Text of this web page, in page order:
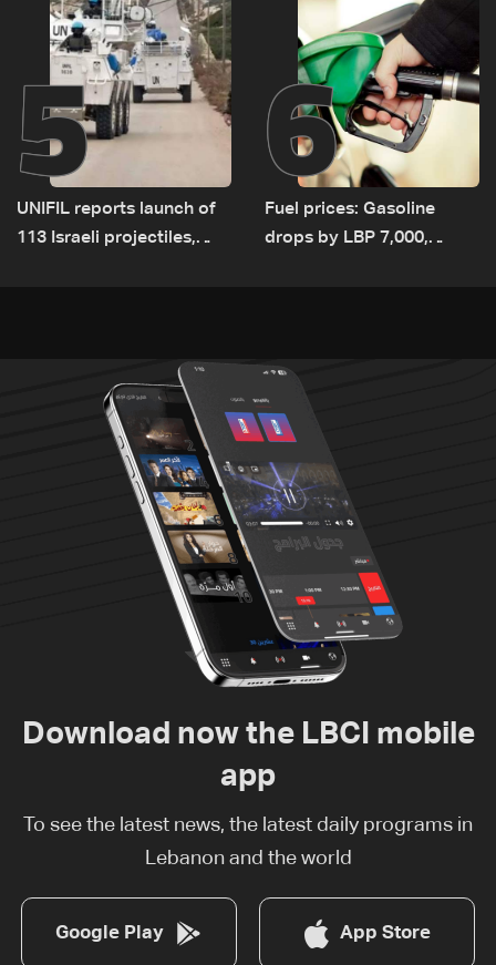
5
UNIFIL reports launch of
113 Israeli projectiles,
6
Fuel prices: Gasoline
drops by LBP 7,000,
Download now the LBCI mobile
app
To see the latest news, the latest daily programs in
Lebanon and the world
Google Play App Store